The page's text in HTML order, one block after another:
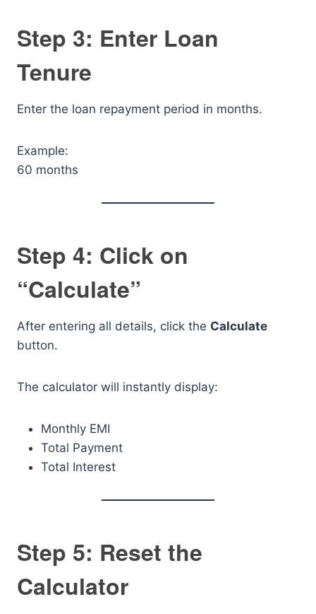
Step 3: Enter Loan
Tenure
Enter the loan repayment period in months.
Example:
60 months
Step 4: Click on
“Calculate”
After entering all details, click the Calculate
button.
The calculator will instantly display:
Monthly EMI
Total Payment
Total Interest
Step 5: Reset the
Calculator